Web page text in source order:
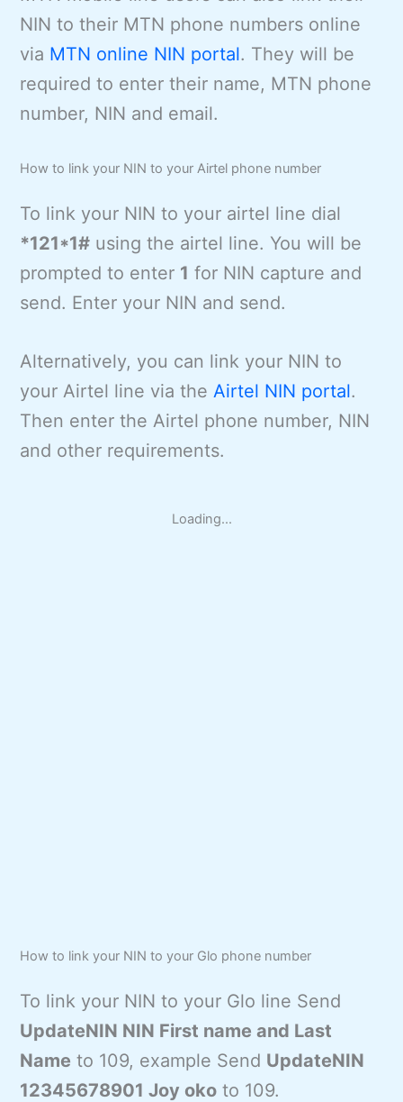
NIN to their MTN phone numbers online
via MTN online NIN portal. They will be
required to enter their name, MTN phone
number, NIN and email.
How to link your NIN to your Airtel phone number
To link your NIN to your airtel line dial
*121*1# using the airtel line. You will be
prompted to enter 1 for NIN capture and
send. Enter your NIN and send.
Alternatively, you can link your NIN to
your Airtel line via theAirtel NIN portal.
Then enter the Airtel phone number, NIN
and other requirements.
Loading...
How to link your NIN to your Glo phone number
To link your NIN to your Glo line Send
UpdateNIN NIN First name and Last
Name to 109, example Send UpdateNIN
12345678901 Joy oko to 109.